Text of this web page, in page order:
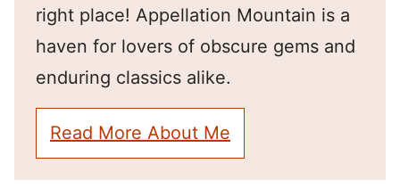
right place! Appellation Mountain is a
haven for lovers of obscure gems and
enduring classics alike.
Read More About Me